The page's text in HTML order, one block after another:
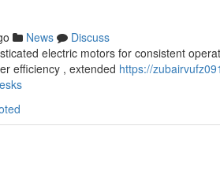
News
Discuss
electric motors for consistent
efficiency , extended https://